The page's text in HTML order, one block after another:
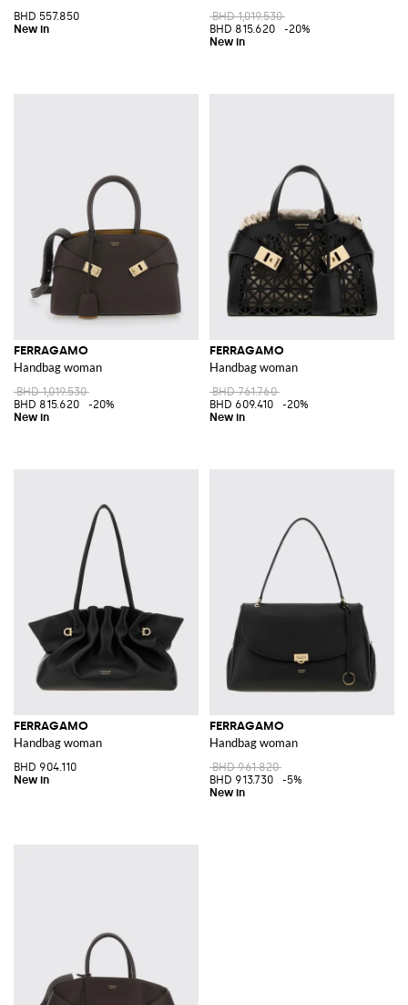
BHD 557.850
BHD 1,019.530
BHD 815.620
-20%
FERRAGAMO
Handbag woman
BHD 1,019.530
BHD 815.620
-20%
FERRAGAMO
Handbag woman
BHD 761.760
BHD 609.410
-20%
FERRAGAMO
Handbag woman
BHD 904.110
FERRAGAMO
Handbag woman
BHD 961.820
BHD 913.730
-5%